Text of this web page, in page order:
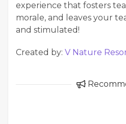
experience that fosters
morale, and leaves your
and stimulated!
Created by: V Nature